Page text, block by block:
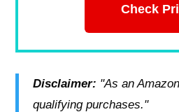
Check
Disclaimer: "As an
qualifying purchases."